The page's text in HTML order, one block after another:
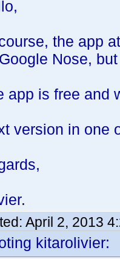
the app
Nose,
app is free and
version in one
April 2, 2013
kitarolivier: